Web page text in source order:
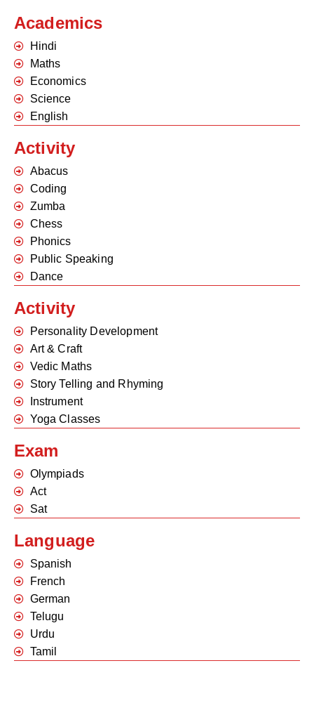
Academics
Hindi
Maths
Economics
Science
English
Activity
Abacus
Coding
Zumba
Chess
Phonics
Public Speaking
Dance
Activity
Personality Development
Art & Craft
Vedic Maths
Story Telling and Rhyming
Instrument
Yoga Classes
Exam
Olympiads
Act
Sat
Language
Spanish
French
German
Telugu
Urdu
Tamil